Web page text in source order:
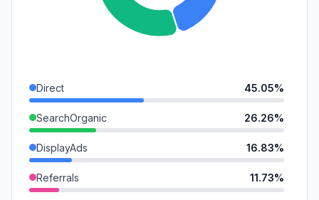
Direct 45.05%
SearchOrganic 26.26%
DisplayAds 16.83%
Referrals 11.73%